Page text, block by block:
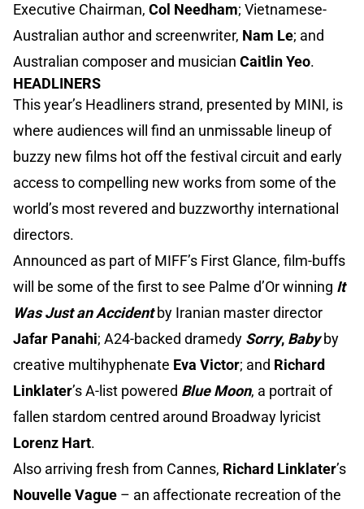
Executive Chairman, Col Needham; Vietnamese-
Australian author and screenwriter, Nam Le; and
Australian composer and musician Caitlin Yeo.
HEADLINERS
This year’s Headliners strand, presented by MINI, is
where audiences will find an unmissable lineup of
buzzy new films hot off the festival circuit and early
access to compelling new works from some of the
world’s most revered and buzzworthy international
directors.
Announced as part of MIFF’s First Glance, film-buffs
will be some of the first to see Palme d’Or winning It
Was Just an Accidentby Iranian master director
Jafar Panahi; A24-backed dramedy Sorry, Babyby
creative multihyphenate Eva Victor; and Richard
Linklater’s A-list powered Blue Moon, a portrait of
fallen stardom centred around Broadway lyricist
Lorenz Hart.
Also arriving fresh from Cannes, Richard Linklater’s
Nouvelle Vague – an affectionate recreation of the